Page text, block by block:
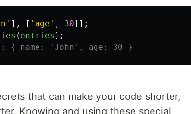
' ], [ ' age ' , 30]];
( entries );
{ name: 'John', age: 30 }
that can make your code shorter,
Knowing and using these special